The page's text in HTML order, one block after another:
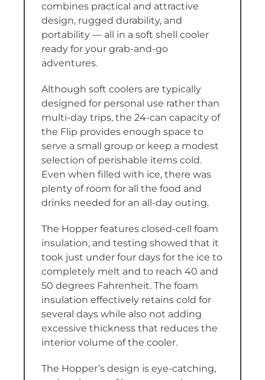
combines practical and attractive
design, rugged durability, and
portability — all in a soft shell cooler
ready for your grab-and-go
adventures.
Although soft coolers are typically
designed for personal use rather than
multi-day trips, the 24-can capacity of
the Flip provides enough space to
serve a small group or keep a modest
selection of perishable items cold.
Even when filled with ice, there was
plenty of room for all the food and
drinks needed for an all-day outing.
The Hopper features closed-cell foam
insulation, and testing showed that it
took just under four days for the ice to
completely melt and to reach 40 and
50 degrees Fahrenheit. The foam
insulation effectively retains cold for
several days while also not adding
excessive thickness that reduces the
interior volume of the cooler.
The Hopper’s design is eye-catching,